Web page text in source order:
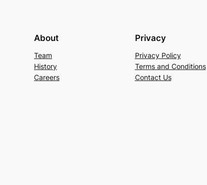
About
Team
History
Careers
Privacy
Privacy Policy
Terms and Conditions
Contact Us